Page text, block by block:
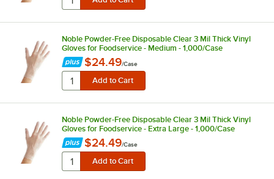
Noble Powder-Free Disposable Clear 3 Mil Thick Vinyl
Gloves for Foodservice - Medium - 1,000/Case
$24.49/Case
Noble Powder-Free Disposable Clear 3 Mil Thick Vinyl
Gloves for Foodservice - Extra Large - 1,000/Case
$24.49/Case